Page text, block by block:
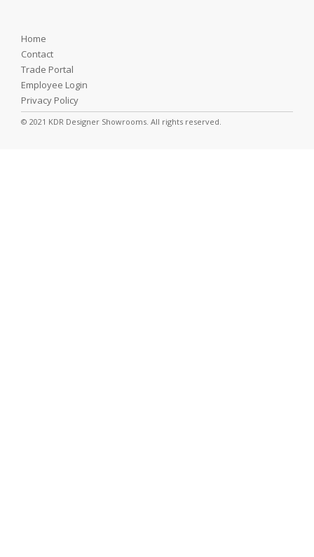
Home
Contact
Trade Portal
Employee Login
Privacy Policy
© 2021 KDR Designer Showrooms. All rights reserved.